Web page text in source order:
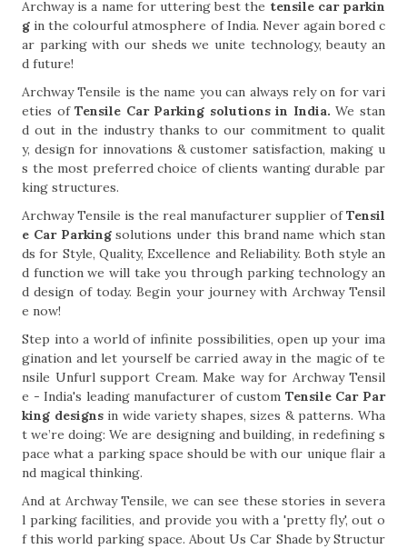
Archway is a name for uttering best the tensile car parkin
g in the colourful atmosphere of India. Never again bored c
ar parking with our sheds we unite technology, beauty an
d future!
Archway Tensile is the name you can always rely on for vari
eties ofTensile Car Parking solutions in India. We stan
d out in the industry thanks to our commitment to qualit
y, design for innovations & customer satisfaction, making u
s the most preferred choice of clients wanting durable par
king structures.
Archway Tensile is the real manufacturer supplier ofTensil
e Car Parkingsolutions under this brand name which stan
ds for Style, Quality, Excellence and Reliability. Both style an
d function we will take you through parking technology an
d design of today. Begin your journey with Archway Tensil
e now!
Step into a world of infinite possibilities, open up your ima
gination and let yourself be carried away in the magic of te
nsile Unfurl support Cream. Make way for Archway Tensil
e - India's leading manufacturer of custom Tensile Car Par
king designsin wide variety shapes, sizes & patterns. Wha
t we’re doing: We are designing and building, in redefining s
pace what a parking space should be with our unique flair a
nd magical thinking.
And at Archway Tensile, we can see these stories in severa
l parking facilities, and provide you with a 'pretty fly', out o
f this world parking space. About Us Car Shade by Structur